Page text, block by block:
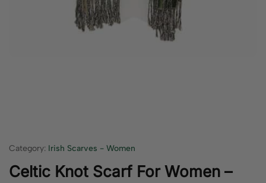
Category: Irish Scarves - Women
Celtic Knot Scarf For Women –